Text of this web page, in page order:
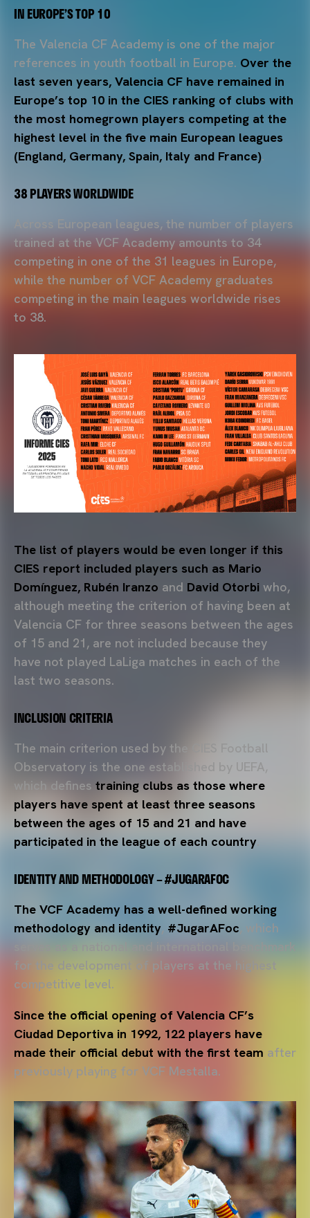
IN EUROPE’S TOP 10
The Valencia CF Academy is one of the major
references in youth football in Europe. Over the
last seven years, Valencia CF have remained in
Europe’s top 10 in the CIES ranking of clubs with
the most homegrown players competing at the
highest level in the five main European leagues
(England, Germany, Spain, Italy and France).
38 PLAYERS WORLDWIDE
Across European leagues, the number of players
trained at the VCF Academy amounts to 34
competing in one of the 31 leagues in Europe,
while the number of VCF Academy graduates
competing in the main leagues worldwide rises
to 38.
The list of players would be even longer if this
CIES report included players such as Mario
Domínguez, Rubén Iranzo and David Otorbi who,
although meeting the criterion of having been at
Valencia CF for three seasons between the ages
of 15 and 21, are not included because they
have not played LaLiga matches in each of the
last two seasons.
INCLUSION CRITERIA
The main criterion used by the CIES Football
Observatory is the one established by UEFA,
which defines training clubs as those where
players have spent at least three seasons
between the ages of 15 and 21 and have
participated in the league of each country
IDENTITY AND METHODOLOGY – #JUGARAFOC
The VCF Academy has a well-defined working
methodology and identity, #JugarAFoc , which
serves as a national and international benchmark
for the development of players at the highest
competitive level.
Since the official opening of Valencia CF’s
Ciudad Deportiva in 1992, 122 players have
made their official debut with the first team after
previously playing for VCF Mestalla.